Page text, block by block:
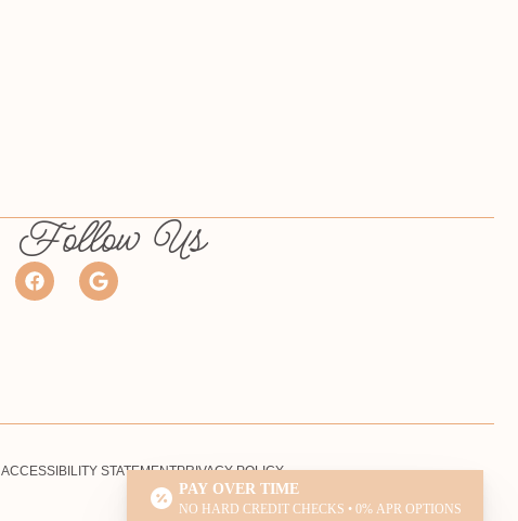
Follow Us
ACCESSIBILITY STATEMENTPRIVACY POLICY
PAY OVER TIME
NO HARD CREDIT CHECKS • 0% APR OPTIONS